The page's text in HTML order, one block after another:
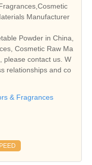
Manufacturer
Powder in China,
Cosmetic Raw Ma
please contact us. W
relationships and co
& Fragrances